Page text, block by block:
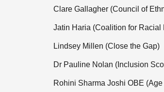
Clare Gallagher (Council of
Jatin Haria (Coalition for Racial
Lindsey Millen (Close the Gap)
Dr Pauline Nolan (Inclusion
Rohini Sharma Joshi OBE